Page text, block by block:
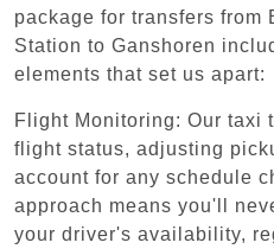
package for transfers from
Station to Ganshoren
elements that set us apart:
Flight Monitoring: Our taxi
flight status, adjusting
account for any schedule
approach means you'll
your driver's availability,